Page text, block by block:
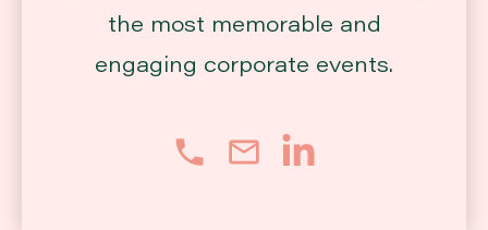
the most memorable and
engaging corporate events.